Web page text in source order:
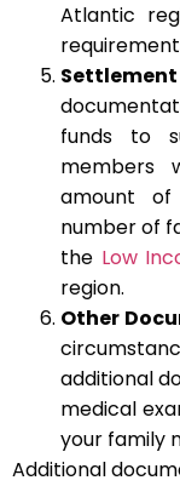
Atlantic
funds to
members
amount
number of
the Low
region.
Other
additional
medical
your family
Additional